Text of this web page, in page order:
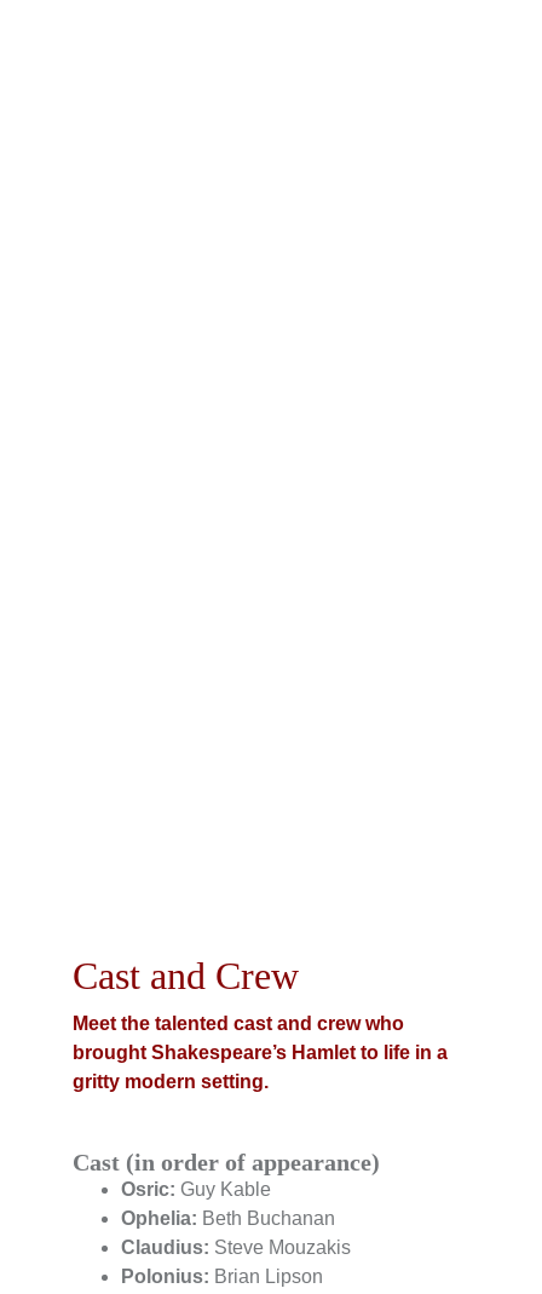
Cast and Crew
Meet the talented cast and crew who
brought Shakespeare’s Hamlet to life in a
gritty modern setting.
Osric: Guy Kable
Ophelia: Beth Buchanan
Claudius: Steve Mouzakis
Polonius: Brian Lipson
Cast (in order of appearance)